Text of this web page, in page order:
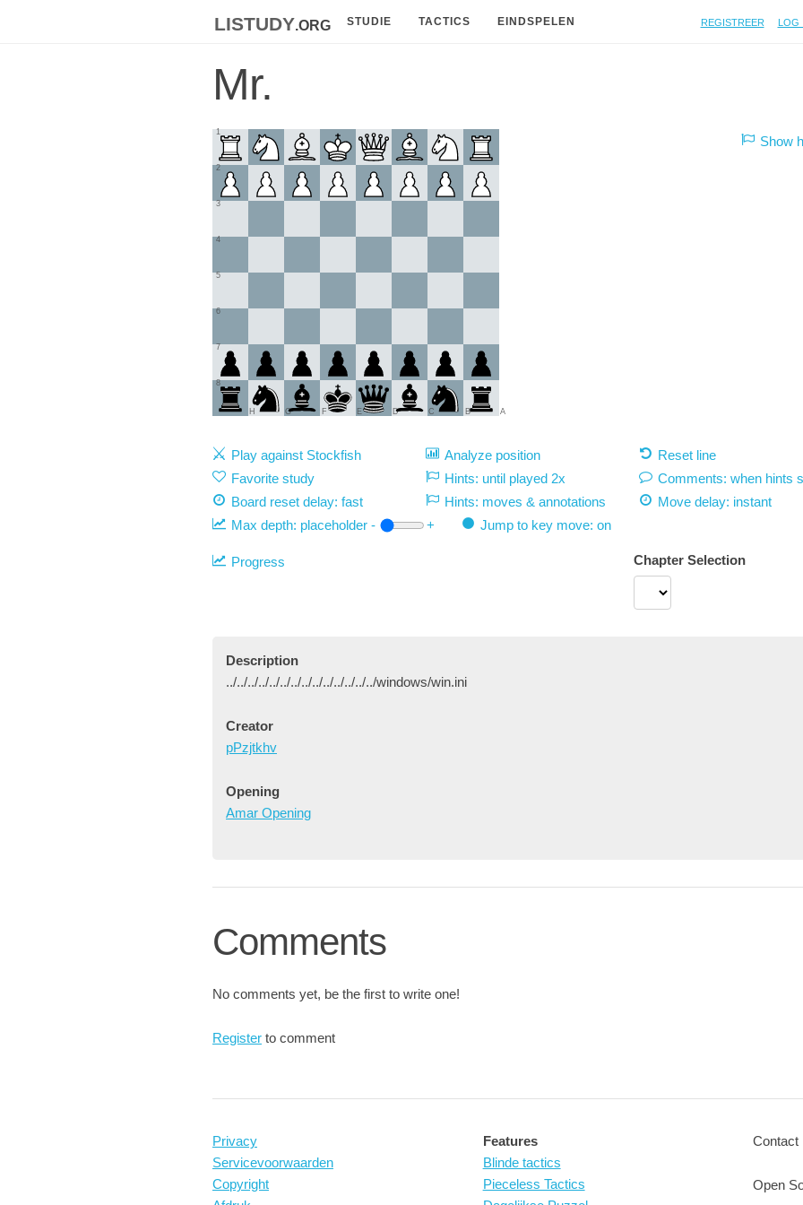
listudy.org STUDIE TACTICS EINDSPELEN Registreer Log
Mr.
1
2
3
4
5
6
7
8
A
B
C
D
E
F
G
H
Show
Play against Stockfish Analyze position
Reset line
Favorite study
Hints: until played 2x
Comments: when hints
Board reset delay: fast
Hints: moves & annotations Move delay: instant
Max depth: placeholder - + Jump to key move: on
Progress Chapter Selection
Description
../../../../../../../../../../../../../../windows/win.ini
Creator
pPzjtkhv
Opening
Amar Opening
Comments
No comments yet, be the first to write one!
Register to comment
Privacy
Servicevoorwaarden
Copyright
Features
Blinde tactics
Pieceless Tactics
Contact
Open